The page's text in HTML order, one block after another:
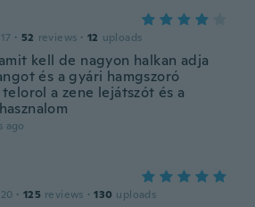
· 52 reviews · 12 uploads
kell de nagyon halkan adja
és a gyári hamgszoró
a zene lejátszót és a
ago
· 125 reviews · 130 uploads